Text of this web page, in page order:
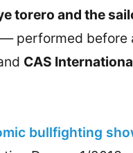
torero and the
performed before
CAS
bullfighting